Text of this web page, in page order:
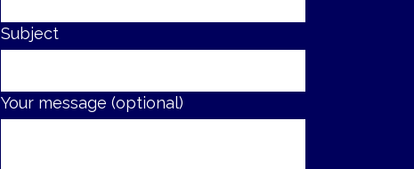
Subject
Your message (optional)